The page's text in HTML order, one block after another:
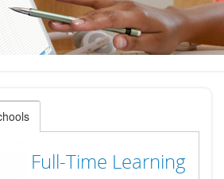
Full-Time Learning